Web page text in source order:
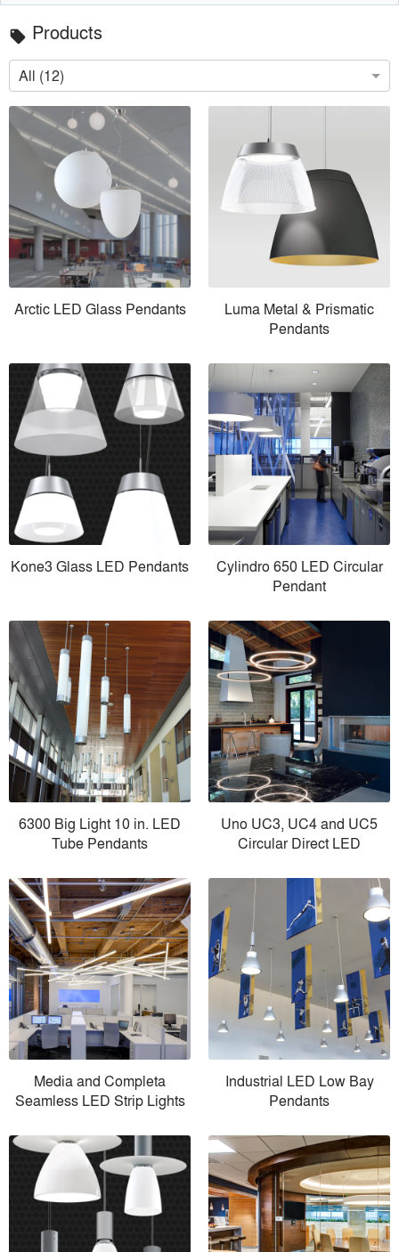
local_offer Products
All (12)
Arctic LED Glass Pendants
Luma Metal & Prismatic
Pendants
Kone3 Glass LED Pendants
Cylindro 650 LED Circular
Pendant
6300 Big Light 10 in. LED
Tube Pendants
Uno UC3, UC4 and UC5
Circular Direct LED
Media and Completa
Seamless LED Strip Lights
Industrial LED Low Bay
Pendants